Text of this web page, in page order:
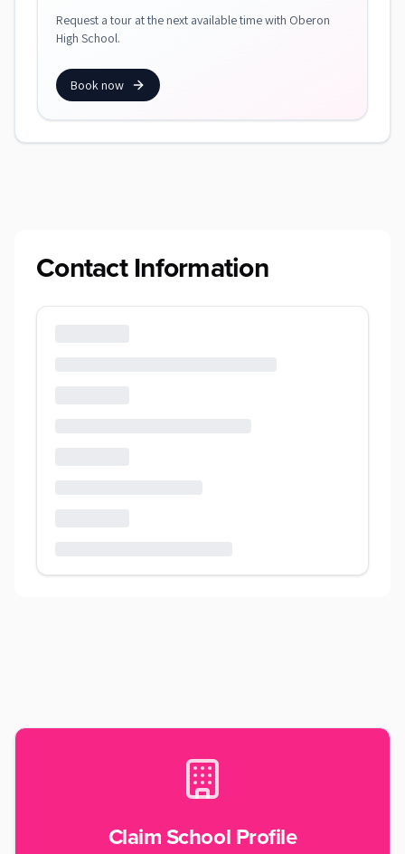
Request a tour at the next available time with Oberon
High School.
Book now
Contact Information
Claim School Profile